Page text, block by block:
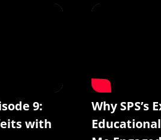
9:
with
Why SPS’s